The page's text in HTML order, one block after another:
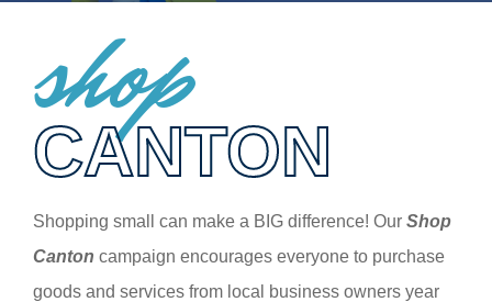
shop
CANTON
Shopping small can make a BIG difference! OurShop
Canton campaign encourages everyone to purchase
goods and services from local business owners year